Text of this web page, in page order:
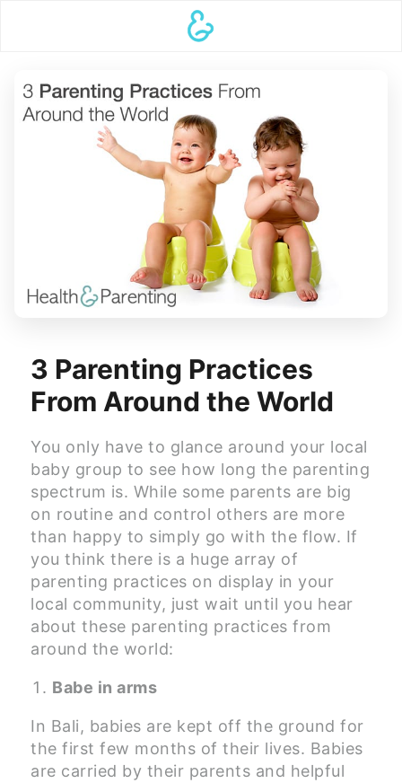
3 Parenting Practices
From Around the World
You only have to glance around your local
baby group to see how long the parenting
spectrum is. While some parents are big
on routine and control others are more
than happy to simply go with the flow. If
you think there is a huge array of
parenting practices on display in your
local community, just wait until you hear
about these parenting practices from
around the world:
Babe in arms
In Bali, babies are kept off the ground for
the first few months of their lives. Babies
are carried by their parents and helpful